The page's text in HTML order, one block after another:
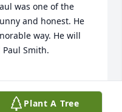
was one of the
and honest. He
way. He will
Smith.
Plant A Tree